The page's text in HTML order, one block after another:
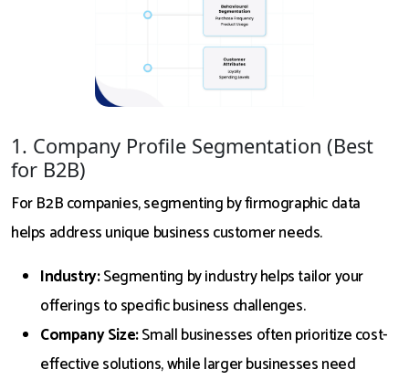
1. Company Profile Segmentation (Best
for B2B)
For B2B companies, segmenting by firmographic data
helps address unique business customer needs.
Industry:Segmenting by industry helps tailor your
offerings to specific business challenges.
Company Size:Small businesses often prioritize cost-
effective solutions, while larger businesses need